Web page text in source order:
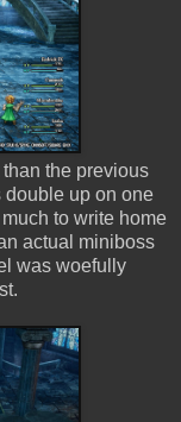
the previous
double up on one
to write home
actual miniboss
was woefully